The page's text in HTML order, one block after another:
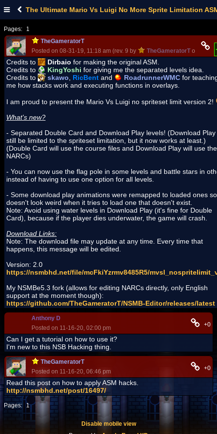
The Ultimate Mario Vs Luigi No More Sprite Limitation
Pages:
1
TheGameratorT
Posted on 08-31-19, 11:18 am (rev. 9 by
TheGameratorTon 08-
Credits to Dirbaio for making the original ASM.
Credits to
KingYoshi for giving me the separated levels idea.
Credits to
skawo RicBent and RoadrunnerWMC for
me how stacks work and executing functions in overlays.
I am proud to present the Mario Vs Luigi no spriteset limit version 2!
What's new?
- Separated Double Card and Download Play levels! (Download Play
still be limited to the spriteset limitation, but it now works at least.)
(Double Card will use the course files and Download Play will use the
NARCs)
- You can now use the flag pole in some levels and battle stars in
instead of having to use one option for all levels.
- Some download play animations were remapped to loaded ones
doesn't look weird when it tries to load one that doesn't exist.
Note: Avoid using water levels in Download Play (it's fine for Double
Card), because if the player dies underwater, the game will crash.
Download Links:
Note: The download file may update at any time. Every time that
happens, this message will be edited.
Version: 2.0
https://nsmbhd.net/file/mcFkiYzrmv8485R5/
My NSMBe5.3 fork (allows for editing NARCs directly, only English
support at the moment though):
https://github.com/TheGameratorT/NSMB-Editor/releases/latest
Anthony D
Posted on 11-16-20, 02:00 pm
+0
Can I get a tutorial on how to use it?
I'm new to this NSB Hacking thing.
TheGameratorT
Posted on 11-16-20, 06:46 pm
+0
Read this post on how to apply ASM hacks.
http://nsmbhd.net/post/16497/
Pages: 1
Disable mobile view